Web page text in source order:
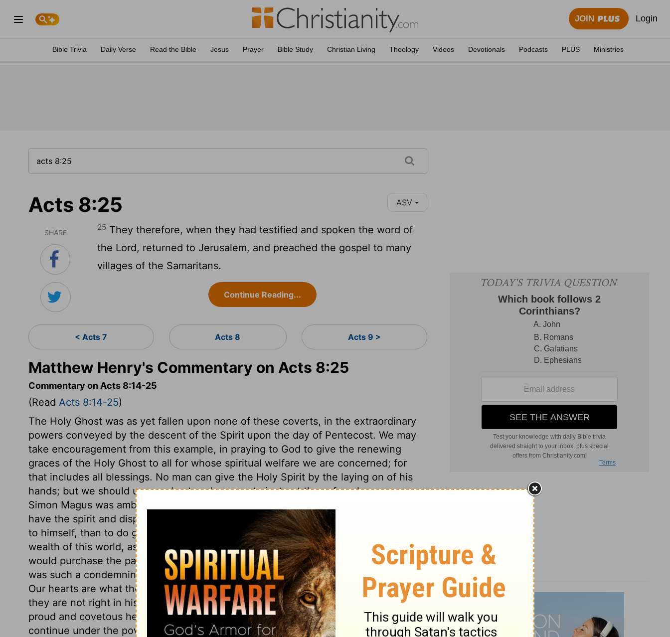
JOIN Login
Bible Trivia Daily Verse Read the Bible Jesus Prayer Bible Study Christian Living Theology Videos Devotionals Podcasts PLUS Ministries
Acts 8:25 ASV
SHARE
25 They therefore, when they had testified and spoken the word of
the Lord, returned to Jerusalem, and preached the gospel to many
villages of the Samaritans.
Continue Reading...
< Acts 7 Acts 8 Acts 9 >
Matthew Henry's Commentary on Acts 8:25
Commentary on Acts 8:14-25
(Read Acts 8:14-25)
The Holy Ghost was as yet fallen upon none of these coverts, in the extraordinary
powers conveyed by the descent of the Spirit upon the day of Pentecost. We may
take encouragement from this example, in praying to God to give the renewing
graces of the Holy Ghost to all for whose spiritual welfare we are concerned; for
that includes all blessings. No man can give the Holy Spirit by the laying on of his
hands; but we should use our best endeavours to instruct those for whom we pray.
Simon Magus was ambitious to have the honour of an apostle, but cared not at all to
have the spirit and disposition of a Christian. He was more desirous to gain honour
to himself, than to do good to others. Peter shows him his crime. He esteemed the
wealth of this world, as if it would answer for things relating to the other life, and
would purchase the pardon of sin, the gift of the Holy Ghost, and eternal life. This
was such a condemning error as could by no means consist with a state of grace.
Our hearts are what they are in the sight of God, who cannot be deceived. And if
they are not right in his sight, our religion is vain, and will stand us in no stead. A
proud and covetous heart cannot be right with God. It is possible for a man to
continue under the power of sin, yet to put on a form of godliness. When tempted